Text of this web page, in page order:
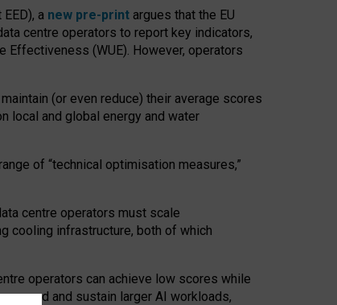
a new pre-print argues that the EU
centre operators to report key indicators,
Effectiveness (WUE). However, operators
(or even reduce) their average scores
local and global energy and water
of “technical optimisation measures,”
centre operators must scale
cooling infrastructure, both of which
operators can achieve low scores while
and sustain larger AI workloads,